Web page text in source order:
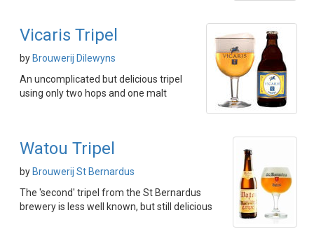
Vicaris Tripel
by Brouwerij Dilewyns
An uncomplicated but delicious tripel
using only two hops and one malt
Watou Tripel
by Brouwerij St Bernardus
The 'second' tripel from the St Bernardus
brewery is less well known, but still delicious